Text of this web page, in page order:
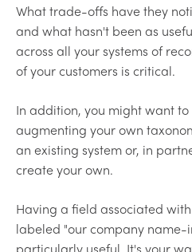
What trade-offs have they
and what hasn't been as
across all your systems of
of your customers is critical.
In addition, you might want
augmenting your own
an existing system or, in
create your own.
Having a field associated
labeled "our company name-
particularly useful. It's your